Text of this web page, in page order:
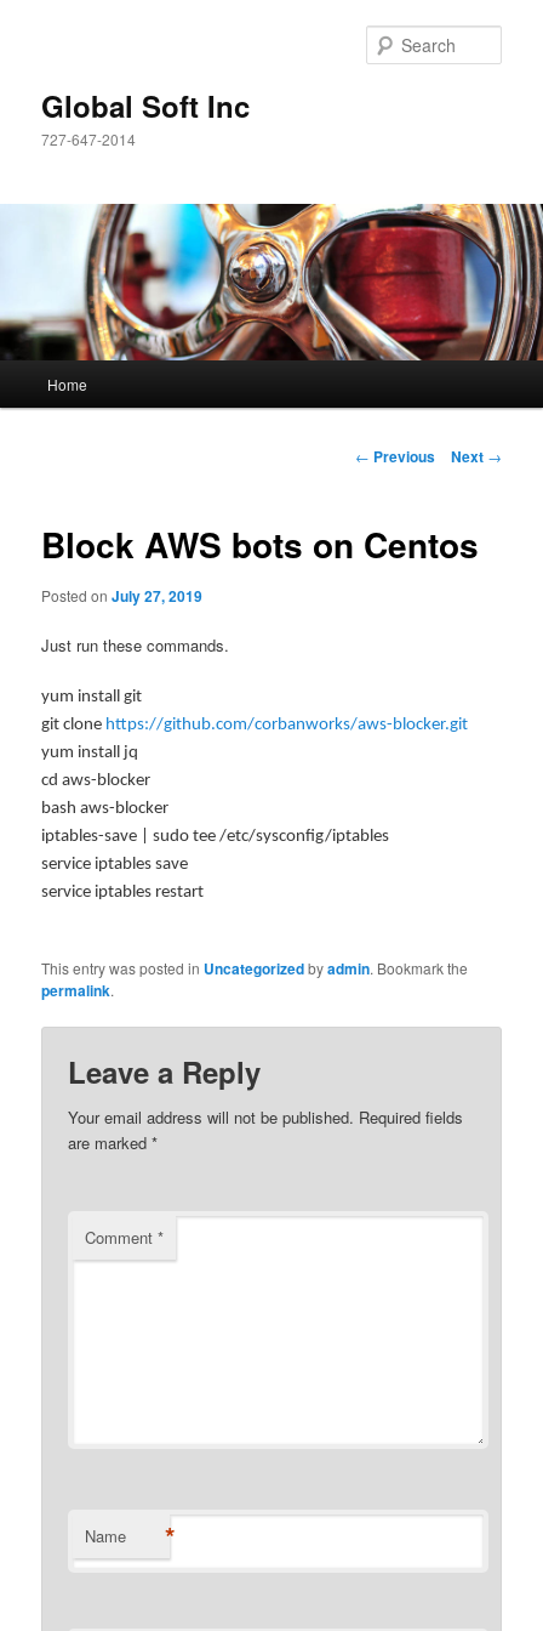
Global Soft Inc
727-647-2014
Skip
content
Home
Post
← Previous Next →
Block AWS bots on Centos
Posted onJuly 27, 2019
Just run these commands.
yum install git
git clone https://github.com/corbanworks/aws-blocker.git
yum install jq
cd aws-blocker
bash aws-blocker
iptables-save | sudo tee /etc/sysconfig/iptables
service iptables save
service iptables restart
This entry was posted in Uncategorizedbyadmin. Bookmark the
permalink.
Leave a Reply
Your email address will not be published. Required fields
are marked*
Comment*
Name *